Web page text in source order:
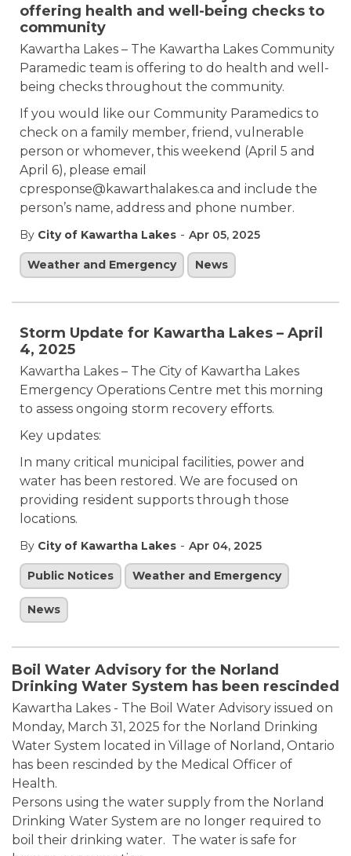
offering health and well-being checks to
community
Kawartha Lakes – The Kawartha Lakes Community
Paramedic team is offering to do health and well-
being checks throughout the community.
If you would like our Community Paramedics to
check on a family member, friend, vulnerable
person or whomever, this weekend (April 5 and
April 6), please email
cpresponse@kawarthalakes.ca and include the
person’s name, address and phone number.
By City of Kawartha Lakes - Apr 05, 2025
Weather and Emergency News
Storm Update for Kawartha Lakes – April
4, 2025
Kawartha Lakes – The City of Kawartha Lakes
Emergency Operations Centre met this morning
to assess ongoing storm recovery efforts.
Key updates:
In many critical municipal facilities, power and
water has been restored. We are focused on
providing resident supports through those
locations.
By City of Kawartha Lakes - Apr 04, 2025
Public Notices Weather and Emergency
News
Boil Water Advisory for the Norland
Drinking Water System has been rescinded
Kawartha Lakes - The Boil Water Advisory issued on
Monday, March 31, 2025 for the Norland Drinking
Water System located in Village of Norland, Ontario
has been rescinded by the Medical Officer of
Health.
Persons using the water supply from the Norland
Drinking Water System are no longer required to
boil their drinking water. The water is safe for